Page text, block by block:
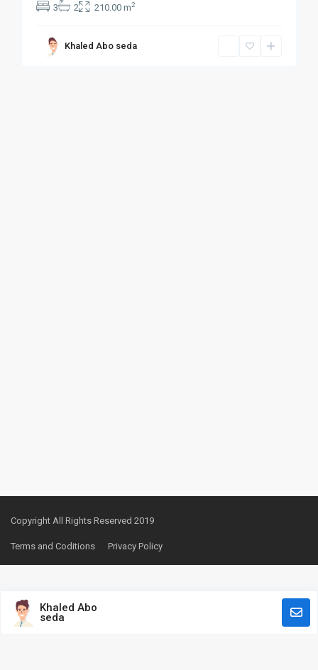
3 2 210.00 m2
Khaled Abo seda
Copyright All Rights Reserved 2019
Terms and Coditions Privacy Policy
Khaled Abo
seda